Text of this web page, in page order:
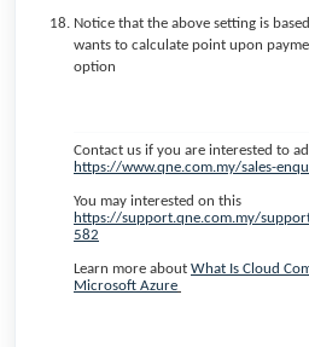
Notice that the above setting is
wants to calculate point upon
option
Contact us if you are interested to
https://www.qne.com.my/sales-
You may interested on this
https://support.qne.com.my/
582
Learn more about What Is Cloud
Microsoft Azure